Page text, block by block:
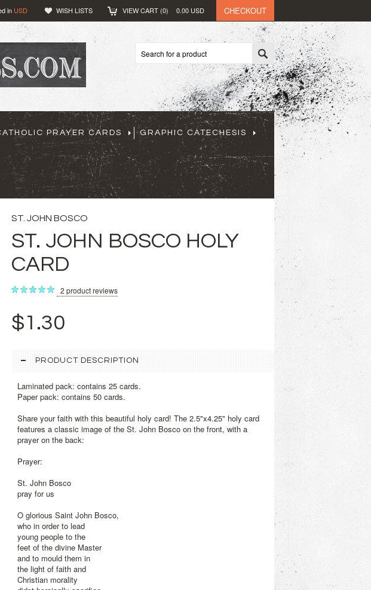
in USD WISH LISTS VIEW CART (0) 0.00 USD CHECKOUT
PRAYER CARDS GRAPHIC CATECHESIS
ST. JOHN BOSCO
ST. JOHN BOSCO HOLY
CARD
2 product reviews
$1.30
PRODUCT DESCRIPTION
Laminated pack: contains 25 cards.
Paper pack: contains 50 cards.
Share your faith with this beautiful holy card! The 2.5"x4.25" holy card
features a classic image of the St. John Bosco on the front, with a
prayer on the back:
Prayer:
St. John Bosco
pray for us
O glorious Saint John Bosco,
who in order to lead
young people to the
feet of the divine Master
and to mould them in
the light of faith and
Christian morality